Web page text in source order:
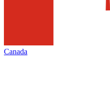
Canada